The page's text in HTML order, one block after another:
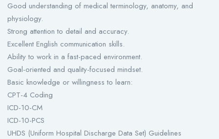
Good understanding of medical terminology, anatomy, and
physiology.
Strong attention to detail and accuracy.
Excellent English communication skills.
Ability to work in a fast-paced environment.
Goal-oriented and quality-focused mindset.
Basic knowledge or willingness to learn:
CPT-4 Coding
ICD-10-CM
ICD-10-PCS
UHDS (Uniform Hospital Discharge Data Set) Guidelines